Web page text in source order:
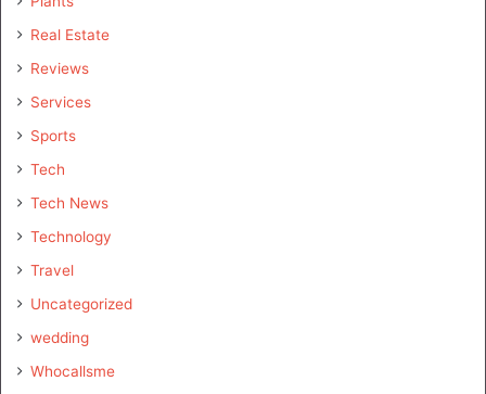
Real Estate
Reviews
Services
Sports
Tech
Tech News
Technology
Travel
Uncategorized
wedding
Whocallsme